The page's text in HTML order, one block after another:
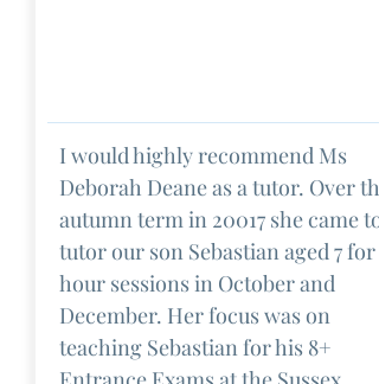
I would highly recommend Ms
Deborah Deane as a tutor. Over the
autumn term in 20017 she came to
tutor our son Sebastian aged 7 for 2
hour sessions in October and
December. Her focus was on
teaching Sebastian for his 8+